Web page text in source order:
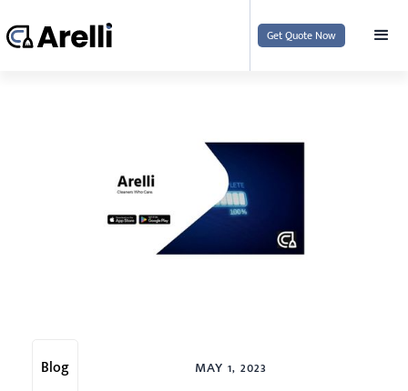
Get Quote Now
Blog MAY 1, 2023